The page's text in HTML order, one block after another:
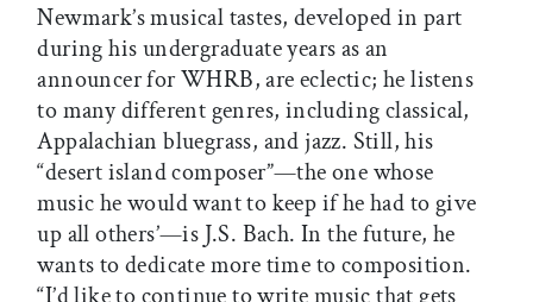
Newmark’s musical tastes, developed in part
during his undergraduate years as an
announcer for WHRB, are eclectic; he listens
to many different genres, including classical,
Appalachian bluegrass, and jazz. Still, his
“desert island composer”—the one whose
music he would want to keep if he had to give
up all others’—is J.S. Bach. In the future, he
wants to dedicate more time to composition.